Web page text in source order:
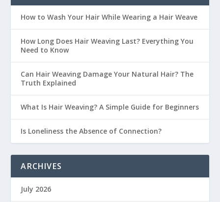
How to Wash Your Hair While Wearing a Hair Weave
How Long Does Hair Weaving Last? Everything You
Need to Know
Can Hair Weaving Damage Your Natural Hair? The
Truth Explained
What Is Hair Weaving? A Simple Guide for Beginners
Is Loneliness the Absence of Connection?
ARCHIVES
July 2026